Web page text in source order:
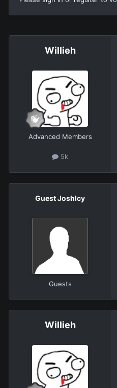
Willieh
Advanced Members
5k
Guest JoshIcy
Guests
Willieh